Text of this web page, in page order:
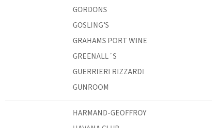
GORDONS
GOSLING'S
GRAHAMS PORT WINE
GREENALL´S
GUERRIERI RIZZARDI
GUNROOM
HARMAND-GEOFFROY